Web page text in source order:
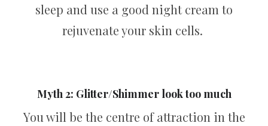
sleep and use a good night cream to
rejuvenate your skin cells.
Myth 2: Glitter/Shimmer look too much
You will be the centre of attraction in the